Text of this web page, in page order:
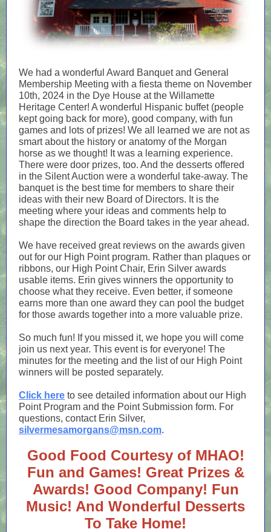
We had a wonderful Award Banquet and General
Membership Meeting with a fiesta theme on November
10th, 2024 in the Dye House at the Willamette
Heritage Center! A wonderful Hispanic buffet (people
kept going back for more), good company, with fun
games and lots of prizes! We all learned we are not as
smart about the history or anatomy of the Morgan
horse as we thought! It was a learning experience.
There were door prizes, too. And the desserts offered
in the Silent Auction were a wonderful take-away. The
banquet is the best time for members to share their
ideas with their new Board of Directors. It is the
meeting where your ideas and comments help to
shape the direction the Board takes in the year ahead.
We have received great reviews on the awards given
out for our High Point program. Rather than plaques or
ribbons, our High Point Chair, Erin Silver awards
usable items. Erin gives winners the opportunity to
choose what they receive. Even better, if someone
earns more than one award they can pool the budget
for those awards together into a more valuable prize.
So much fun! If you missed it, we hope you will come
join us next year. This event is for everyone! The
minutes for the meeting and the list of our High Point
winners will be posted separately.
Click here to see detailed information about our High
Point Program and the Point Submission form. For
questions, contact Erin Silver,
silvermesamorgans@msn.com.
Good Food Courtesy of MHAO!
Fun and Games! Great Prizes &
Awards! Good Company! Fun
Music! And Wonderful Desserts
To Take Home!